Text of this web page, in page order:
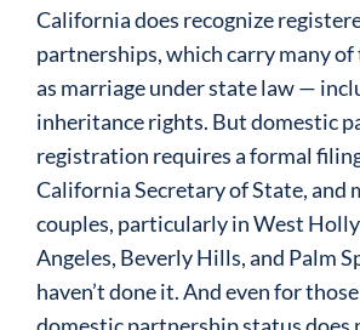
California does recognize
partnerships, which carry many of
as marriage under state law —
inheritance rights. But domestic
registration requires a formal
California Secretary of State, and
couples, particularly in West
Angeles, Beverly Hills, and Palm
haven’t done it. And even for